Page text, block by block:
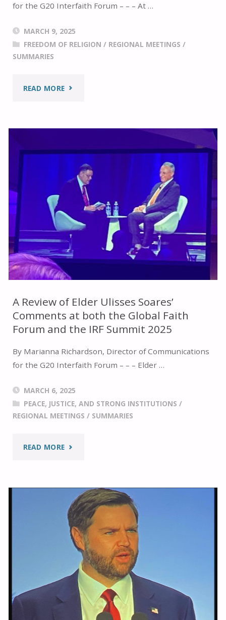
for the G20 Interfaith Forum – – – At …
MARCH 9, 2025
FREEDOM OF RELIGION / REGIONAL MEETINGS /
SUMMARIES
READ MORE"HABITS
HEAD,
HEART,
HAND:
A
REVIEW
REMARKS
BRETT
AT
IRF
2025"
A Review of Elder Ulisses Soares’
Comments at both the Global Faith
Forum and the IRF Summit 2025
By Marianna Richardson, Director of Communications
for the G20 Interfaith Forum – – – Elder …
MARCH 6, 2025
PEACE, JUSTICE, AND STRONG INSTITUTIONS /
REGIONAL MEETINGS / SUMMARIES
READ MORE"A
ELDER
ULISSES
SOARES’
COMMENTS